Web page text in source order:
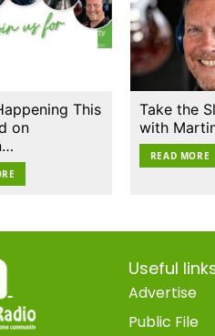
This
on
Take the
with
READ MORE
Useful
Advertise
Public File